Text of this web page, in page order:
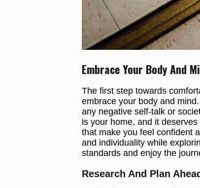
Embrace Your Body And
The first step towards
embrace your body and
any negative self-talk or
is your home, and it
that make you feel confident
and individuality while
standards and enjoy the
Research And Plan Ahead